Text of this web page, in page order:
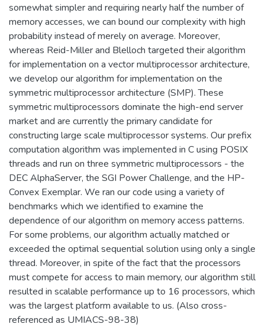
somewhat simpler and requiring nearly half the number of
memory accesses, we can bound our complexity with high
probability instead of merely on average. Moreover,
whereas Reid-Miller and Blelloch targeted their algorithm
for implementation on a vector multiprocessor architecture,
we develop our algorithm for implementation on the
symmetric multiprocessor architecture (SMP). These
symmetric multiprocessors dominate the high-end server
market and are currently the primary candidate for
constructing large scale multiprocessor systems. Our prefix
computation algorithm was implemented in C using POSIX
threads and run on three symmetric multiprocessors - the
DEC AlphaServer, the SGI Power Challenge, and the HP-
Convex Exemplar. We ran our code using a variety of
benchmarks which we identified to examine the
dependence of our algorithm on memory access patterns.
For some problems, our algorithm actually matched or
exceeded the optimal sequential solution using only a single
thread. Moreover, in spite of the fact that the processors
must compete for access to main memory, our algorithm still
resulted in scalable performance up to 16 processors, which
was the largest platform available to us. (Also cross-
referenced as UMIACS-98-38)